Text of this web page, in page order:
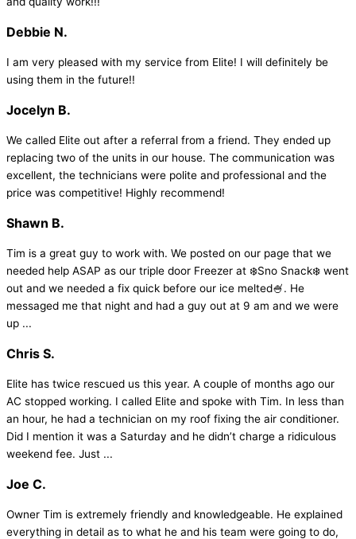
Debbie N.
I am very pleased with my service from Elite! I will definitely be
using them in the future!!
Jocelyn B.
We called Elite out after a referral from a friend. They ended up
replacing two of the units in our house. The communication was
excellent, the technicians were polite and professional and the
price was competitive! Highly recommend!
Shawn B.
Tim is a great guy to work with. We posted on our page that we
needed help ASAP as our triple door Freezer at ❄️Sno Snack❄️ went
out and we needed a fix quick before our ice melted🍧. He
messaged me that night and had a guy out at 9 am and we were
up ...
Chris S.
Elite has twice rescued us this year. A couple of months ago our
AC stopped working. I called Elite and spoke with Tim. In less than
an hour, he had a technician on my roof fixing the air conditioner.
Did I mention it was a Saturday and he didn’t charge a ridiculous
weekend fee. Just ...
Joe C.
Owner Tim is extremely friendly and knowledgeable. He explained
everything in detail as to what he and his team were going to do,